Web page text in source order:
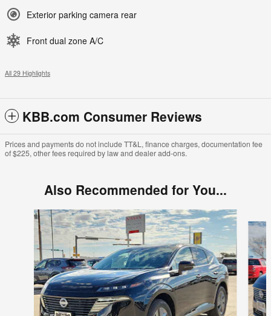
Exterior parking camera rear
Front dual zone A/C
All 29 Highlights
KBB.com Consumer Reviews
Prices and payments do not include TT&L, finance charges, documentation fee
of $225, other fees required by law and dealer add-ons.
Also Recommended for You...
Slide 1 of 6